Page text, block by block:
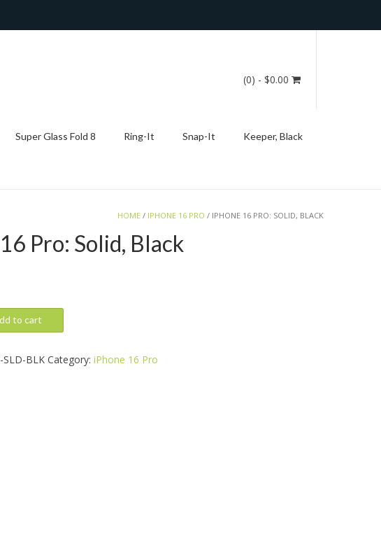
(0) - $0.00
Super Glass Fold 8 Ring-It Snap-It Keeper, Black
HOME / IPHONE 16 PRO / IPHONE 16 PRO: SOLID, BLACK
Pro: Solid, Black
to cart
SLD-BLK Category: iPhone 16 Pro